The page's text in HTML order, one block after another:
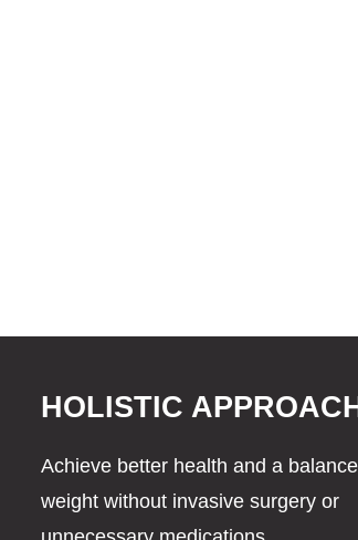
HOLISTIC
Achieve better health and a
weight without invasive surgery or